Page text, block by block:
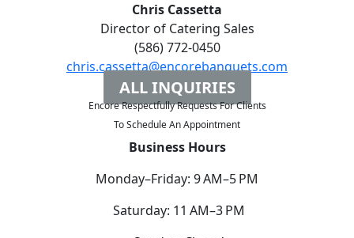
Chris Cassetta
Director of Catering Sales
(586) 772-0450
chris.cassetta@encorebanquets.com
ALL INQUIRIES
Encore Respectfully Requests For Clients
ToSchedule An Appointment
Business Hours
Monday–Friday: 9 AM–5 PM
Saturday: 11 AM–3 PM